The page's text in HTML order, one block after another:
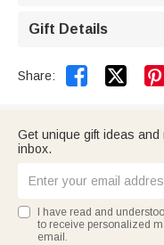
Gift Details
Share:  
Get unique gift ideas
inbox.
I have read and
to receive personalized
email.